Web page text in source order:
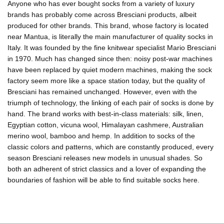
Anyone who has ever bought socks from a variety of luxury
brands has probably come across Bresciani products, albeit
produced for other brands. This brand, whose factory is located
near Mantua, is literally the main manufacturer of quality socks in
Italy. It was founded by the fine knitwear specialist Mario Bresciani
in 1970. Much has changed since then: noisy post-war machines
have been replaced by quiet modern machines, making the sock
factory seem more like a space station today, but the quality of
Bresciani has remained unchanged. However, even with the
triumph of technology, the linking of each pair of socks is done by
hand. The brand works with best-in-class materials: silk, linen,
Egyptian cotton, vicuna wool, Himalayan cashmere, Australian
merino wool, bamboo and hemp. In addition to socks of the
classic colors and patterns, which are constantly produced, every
season Bresciani releases new models in unusual shades. So
both an adherent of strict classics and a lover of expanding the
boundaries of fashion will be able to find suitable socks here.